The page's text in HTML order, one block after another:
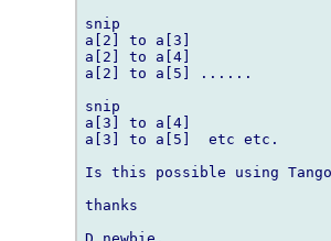
snip
a[2] to a[3]
a[2] to a[4]
a[2] to a[5] ......
snip
a[3] to a[4]
a[3] to a[5]  etc etc.
Is this possible using
thanks